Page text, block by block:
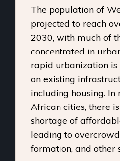
The population of
projected to reach
2030, with much of
concentrated in
rapid urbanization
on existing
including housing. In
African cities, there
shortage of
leading to
formation, and other